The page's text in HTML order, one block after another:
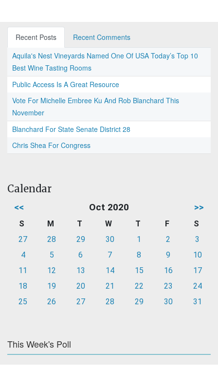
Recent Posts
Recent Comments
Aquila's Nest Vineyards Named One Of USA Today’s Top 10
Best Wine Tasting Rooms
Public Access Is A Great Resource
Vote For Michelle Embree Ku And Rob Blanchard This
November
Blanchard For State Senate District 28
Chris Shea For Congress
Calendar
<< Oct 2020 >>
S M T W T F
S
27
28 29 30 1 2
3
4
5 6 7 8 9
10
11
12 13 14 15 16
17
18
19 20 21 22 23
24
25
26 27 28 29 30 31
This Week's Poll